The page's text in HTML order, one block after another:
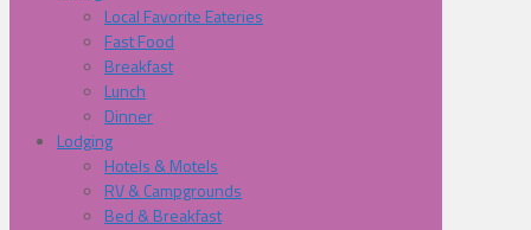
Local Favorite Eateries
Fast Food
Breakfast
Lunch
Dinner
Lodging
Hotels & Motels
RV & Campgrounds
Bed & Breakfast